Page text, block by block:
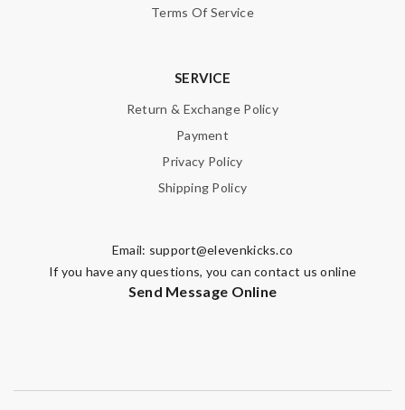
Terms Of Service
SERVICE
Return & Exchange Policy
Payment
Privacy Policy
Shipping Policy
Email: support@elevenkicks.co
If you have any questions, you can contact us online
Send Message Online